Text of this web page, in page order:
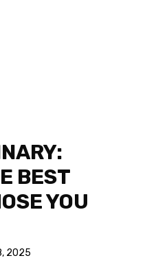
BEST
YOU
2025